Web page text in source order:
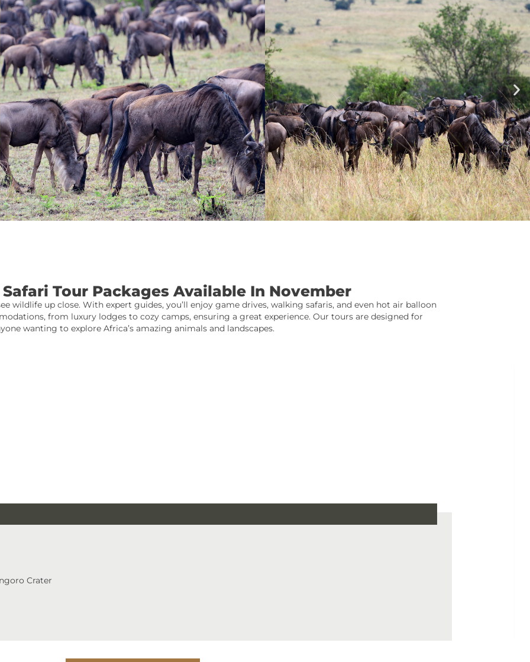
Tour Packages Available In November
wildlife up close. With expert guides, you’ll enjoy game drives, walking safaris, and even hot air balloon
from luxury lodges to cozy camps, ensuring a great experience. Our tours are designed for
wanting to explore Africa’s amazing animals and landscapes.
Crater